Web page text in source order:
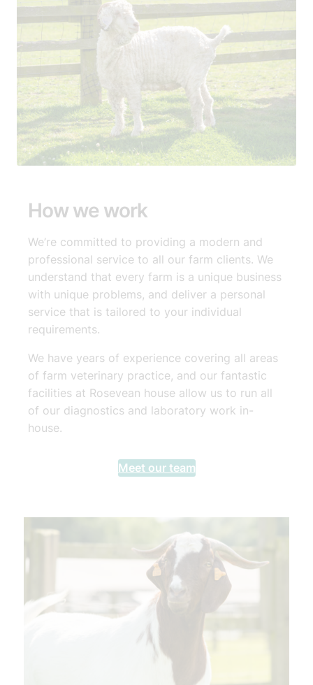
How we work
We’re committed to providing a modern and
professional service to all our farm clients. We
understand that every farm is a unique business
with unique problems, and deliver a personal
service that is tailored to your individual
requirements.​
We have years of experience covering all areas
of farm veterinary practice, and our fantastic
facilities at Rosevean house allow us to run all
of our diagnostics and laboratory work in-
house.
Meet our team